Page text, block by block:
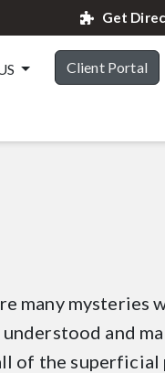
Get
Client Portal
many mysteries
and
of the superficial